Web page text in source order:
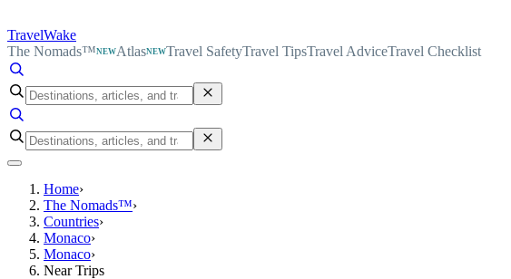
TravelWake
The Nomads™NEWAtlasNEWTravel SafetyTravel TipsTravel AdviceTravel Checklist
Home›
The Nomads™›
Countries›
Monaco›
Monaco›
Near Trips